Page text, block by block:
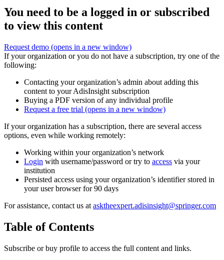
You need to be a logged in or subscribed
to view this content
Request demo (opens in a new window)
If your organization or you do not have a subscription, try one of the
following:
Contacting your organization’s admin about adding this
content to your AdisInsight subscription
Buying a PDF version of any individual profile
Request a free trial (opens in a new window)
If your organization has a subscription, there are several access
options, even while working remotely:
Working within your organization’s network
Login with username/password or try to access via your
institution
Persisted access using your organization’s identifier stored in
your user browser for 90 days
For assistance, contact us at asktheexpert.adisinsight@springer.com
Table of Contents
Subscribe or buy profile to access the full content and links.